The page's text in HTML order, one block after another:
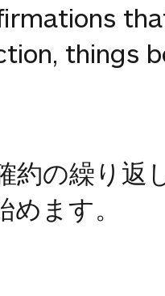
things
約の繰り返
ます。